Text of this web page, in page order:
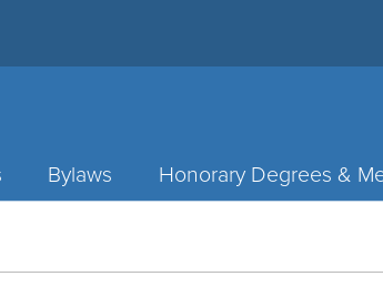
Bylaws Honorary Degrees &